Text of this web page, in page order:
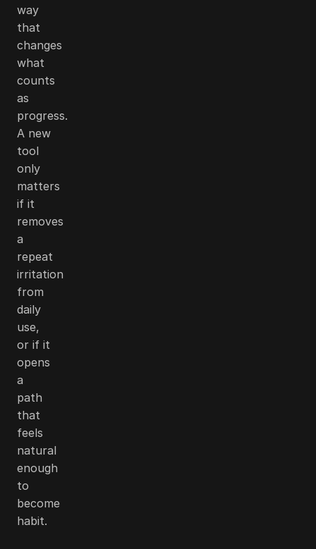
way
that
changes
what
counts
as
progress.
A new
tool
only
matters
if it
removes
a
repeat
irritation
from
daily
use,
or if it
opens
a
path
that
feels
natural
enough
to
become
habit.